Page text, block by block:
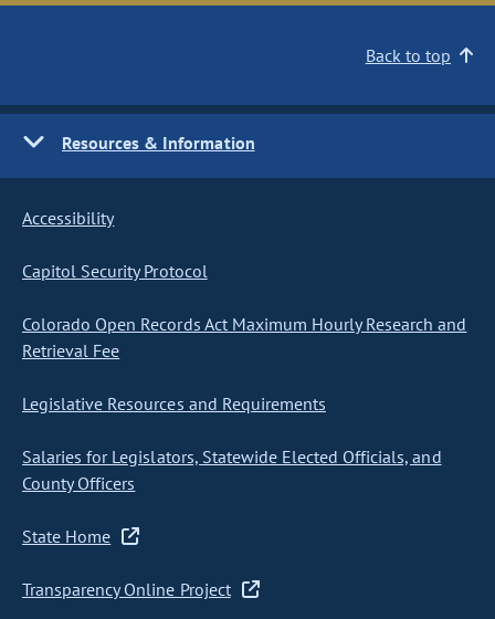
Back to top
Resources & Information
Accessibility
Capitol Security Protocol
Colorado Open Records Act Maximum Hourly Research and
Retrieval Fee
Legislative Resources and Requirements
Salaries for Legislators, Statewide Elected Officials, and
County Officers
State Home
Transparency Online Project